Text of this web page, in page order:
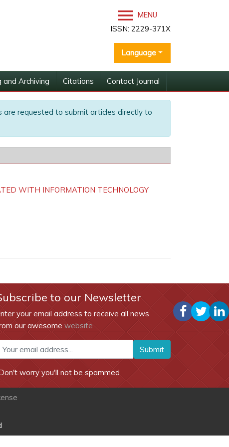
MENU
ISSN: 2229-371X
Language
and Archiving Citations Contact Journal
are requested to submit articles directly to
WITH INFORMATION TECHNOLOGY
to our Newsletter
your email address to receive all news
our awesome website
Submit
worry you'll not be spammed